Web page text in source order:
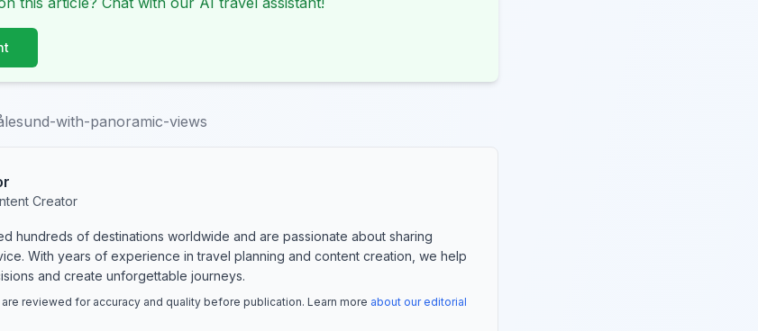
with-panoramic-views
Creator
hundreds of destinations worldwide and are passionate about sharing
With years of experience in travel planning and content creation, we help
and create unforgettable journeys.
reviewed for accuracy and quality before publication. Learn more about our editorial